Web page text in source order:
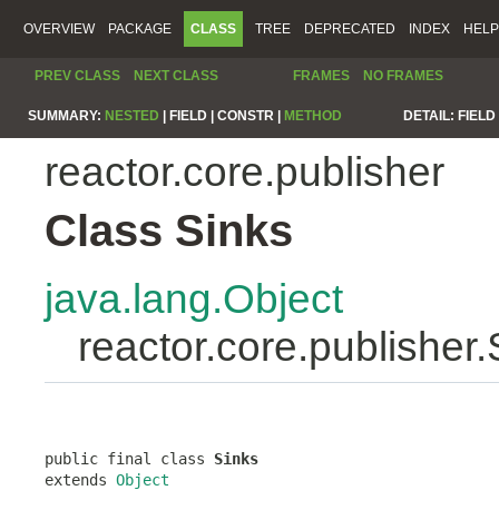
OVERVIEW PACKAGE CLASS TREE DEPRECATED INDEX HELP
PREV CLASS NEXT CLASS FRAMES NO FRAMES
SUMMARY: NESTED FIELD | CONSTR | METHOD DETAIL:
reactor.core.publisher
Class Sinks
java.lang.Object
public final class Sinks
extends Object